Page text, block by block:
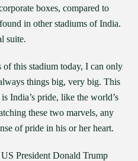
boxes, compared to
in other stadiums of India.
suite.
this stadium today, I can only
things big, very big. This
India’s pride, like the world’s
these two marvels, any
of pride in his or her heart.
President Donald Trump